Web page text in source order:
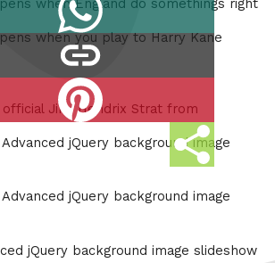
Share
this
when England do somethings right
when you play to Harry Kane
official Jimi Hendrix Strat from
Advanced jQuery background image
Advanced jQuery background image
jQuery background image slideshow